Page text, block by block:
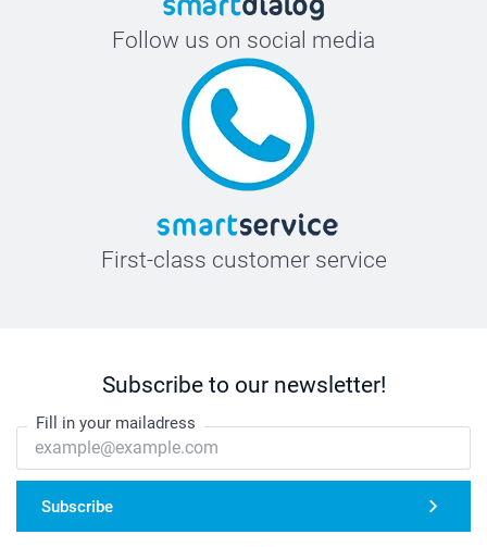
Follow us on social media
First-class customer service
Subscribe to our newsletter!
Fill in your mailadress
Subscribe